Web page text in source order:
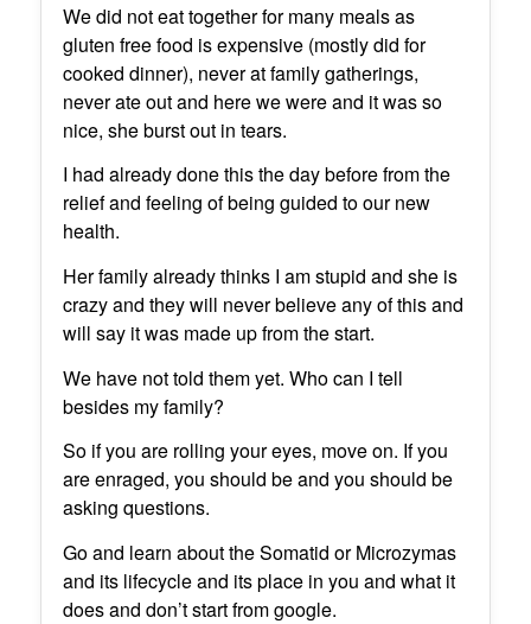
We did not eat together for many meals as
gluten free food is expensive (mostly did for
cooked dinner), never at family gatherings,
never ate out and here we were and it was so
nice, she burst out in tears.
I had already done this the day before from the
relief and feeling of being guided to our new
health.
Her family already thinks I am stupid and she is
crazy and they will never believe any of this and
will say it was made up from the start.
We have not told them yet. Who can I tell
besides my family?
So if you are rolling your eyes, move on. If you
are enraged, you should be and you should be
asking questions.
Go and learn about the Somatid or Microzymas
and its lifecycle and its place in you and what it
does and don’t start from google.